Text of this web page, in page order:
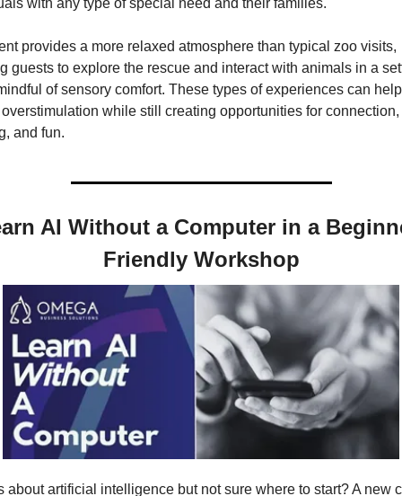
provides a more relaxed atmosphere than typical zoo visits,
guests to explore the rescue and interact with animals in a
of sensory comfort. These types of experiences can help
while still creating opportunities for connection,
and fun.
AI Without a Computer in a
Friendly Workshop
about artificial intelligence but not sure where to start? A new